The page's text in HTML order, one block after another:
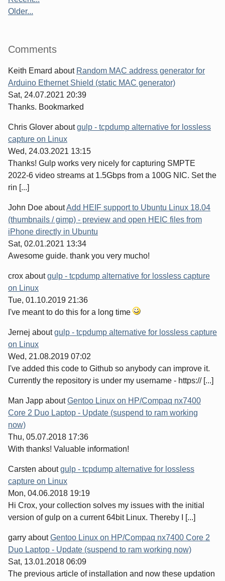
Older...
Comments
Keith Emard about Random MAC address generator for
Arduino Ethernet Shield (static MAC generator)
Sat, 24.07.2021 20:39
Thanks. Bookmarked
Chris Glover aboutgulp - tcpdump alternative for lossless
capture on Linux
Wed, 24.03.2021 13:15
Thanks! Gulp works very nicely for capturing SMPTE
2022-6 video streams at 1.5Gbps from a 100G NIC. Set the
rin [...]
John Doe aboutAdd HEIF support to Ubuntu Linux 18.04
(thumbnails / gimp) - preview and open HEIC files from
iPhone directly in Ubuntu
Sat, 02.01.2021 13:34
Awesome guide. thank you very mucho!
crox aboutgulp - tcpdump alternative for lossless capture
on Linux
Tue, 01.10.2019 21:36
I've meant to do this for a long time
Jernej aboutgulp - tcpdump alternative for lossless capture
on Linux
Wed, 21.08.2019 07:02
I've added this code to Github so anybody can improve it.
Currently the repository is under my username - https:// [...]
Man Japp aboutGentoo Linux on HP/Compaq nx7400
Core 2 Duo Laptop - Update (suspend to ram working
now)
Thu, 05.07.2018 17:36
With thanks! Valuable information!
Carsten aboutgulp - tcpdump alternative for lossless
capture on Linux
Mon, 04.06.2018 19:19
Hi Crox, your collection solves my issues with the initial
version of gulp on a current 64bit Linux. Thereby I [...]
garry aboutGentoo Linux on HP/Compaq nx7400 Core 2
Duo Laptop - Update (suspend to ram working now)
Sat, 13.01.2018 06:09
The previous article of installation and now these updation